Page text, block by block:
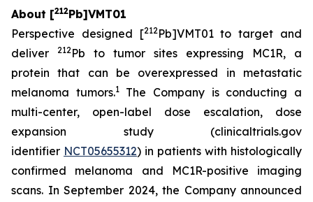
About [212Pb]VMT01
Perspective designed [212Pb]VMT01 to target and
deliver
212Pb to tumor sites expressing MC1R, a
protein that can be overexpressed in metastatic
melanoma tumors.1The Company is conducting a
multi-center, open-label dose escalation, dose
expansion study (clinicaltrials.gov
identifier NCT05655312) in patients with histologically
confirmed melanoma and MC1R-positive imaging
scans. In September 2024, the Company announced